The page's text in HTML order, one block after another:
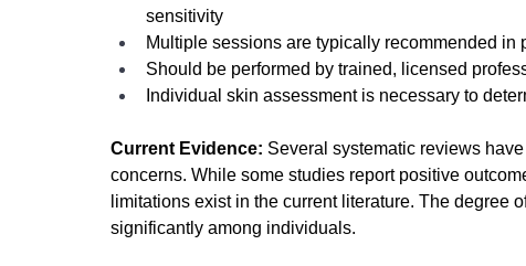
sensitivity
Multiple sessions are typically recommended in
Should be performed by trained, licensed
Individual skin assessment is necessary to
Current Evidence: Several systematic reviews
concerns. While some studies report positive
limitations exist in the current literature. The degree
significantly among individuals.